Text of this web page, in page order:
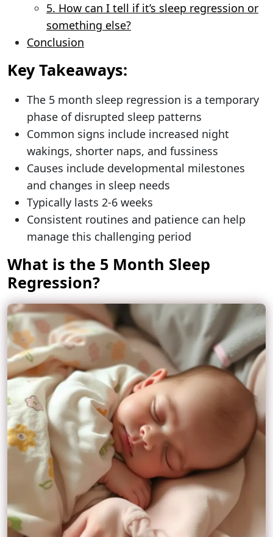
5. How can I tell if it’s sleep regression or
something else?
Conclusion
Key Takeaways:
The 5 month sleep regression is a temporary
phase of disrupted sleep patterns
Common signs include increased night
wakings, shorter naps, and fussiness
Causes include developmental milestones
and changes in sleep needs
Typically lasts 2-6 weeks
Consistent routines and patience can help
manage this challenging period
What is the 5 Month Sleep
Regression?